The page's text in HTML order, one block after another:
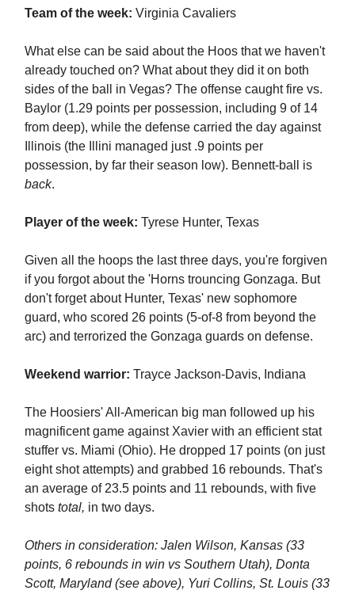
Team of the week: Virginia Cavaliers
What else can be said about the Hoos that we haven't
already touched on? What about they did it on both
sides of the ball in Vegas? The offense caught fire vs.
Baylor (1.29 points per possession, including 9 of 14
from deep), while the defense carried the day against
Illinois (the Illini managed just .9 points per
possession, by far their season low). Bennett-ball is
back.
Player of the week: Tyrese Hunter, Texas
Given all the hoops the last three days, you're forgiven
if you forgot about the 'Horns trouncing Gonzaga. But
don't forget about Hunter, Texas' new sophomore
guard, who scored 26 points (5-of-8 from beyond the
arc) and terrorized the Gonzaga guards on defense.
Weekend warrior: Trayce Jackson-Davis, Indiana
The Hoosiers' All-American big man followed up his
magnificent game against Xavier with an efficient stat
stuffer vs. Miami (Ohio). He dropped 17 points (on just
eight shot attempts) and grabbed 16 rebounds. That's
an average of 23.5 points and 11 rebounds, with five
shots total, in two days.
Others in consideration: Jalen Wilson, Kansas (33
points, 6 rebounds in win vs Southern Utah), Donta
Scott, Maryland (see above), Yuri Collins, St. Louis (33